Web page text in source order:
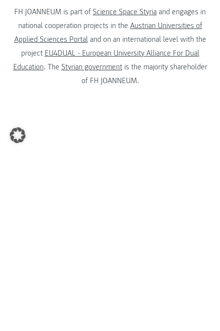
FH JOANNEUM is part of Science Space Styria and engages in
national cooperation projects in the Austrian Universities of
Applied Sciences Portaland on an international level with the
project EU4DUAL - European University Alliance For Dual
Education. The Styrian governmentis the majority shareholder
of FH JOANNEUM.